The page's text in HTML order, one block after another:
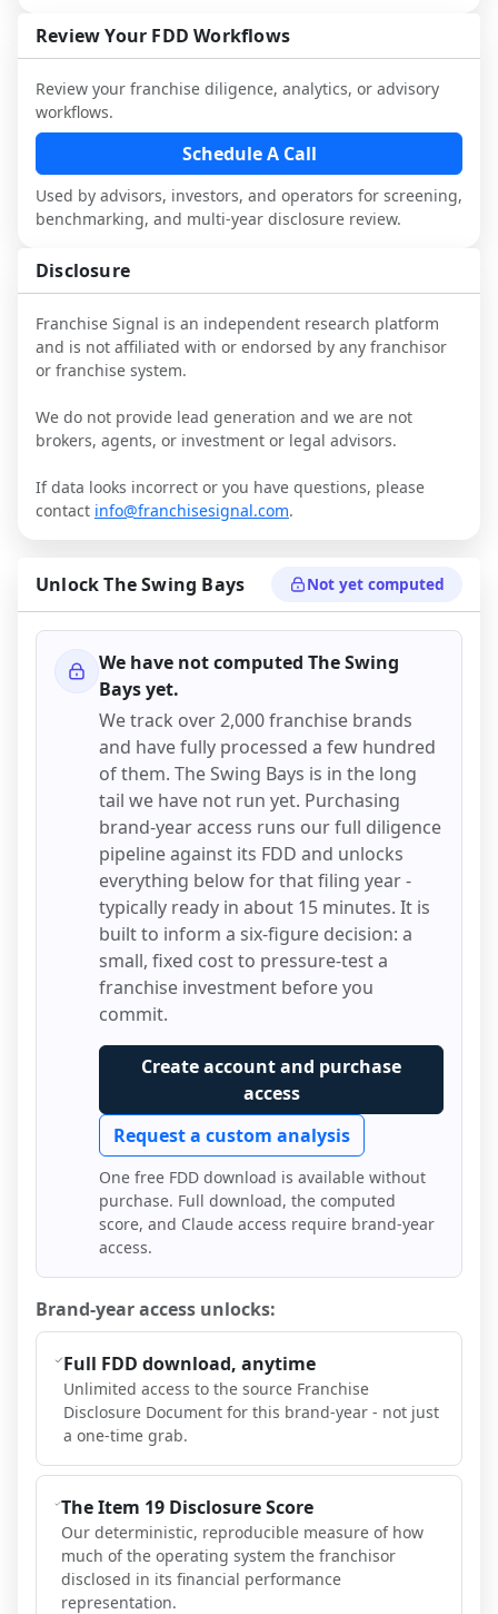
and talk with other owners in the same
industry to understand real-world
performance, day-to-day challenges, and
local market dynamics.
This page is not an exhaustive diligence
review. Use sector benchmarking and
additional research to test the brand
narrative against market reality, and
qualified advisors.
franchisees and local operators, and
consider independent market research.
it.
Review Your FDD Workflows
Review your franchise diligence, analytics, or advisory
workflows.
Schedule A Call
Used by advisors, investors, and operators for screening,
benchmarking, and multi-year disclosure review.
Disclosure
Franchise Signal is an independent research platform
and is not affiliated with or endorsed by any franchisor
or franchise system.
We do not provide lead generation and we are not
brokers, agents, or investment or legal advisors.
If data looks incorrect or you have questions, please
contact info@franchisesignal.com.
UnlockThe Swing Bays Not yet computed
We have not computed The Swing
Baysyet.
We track over 2,000 franchise brands
and have fully processed a few hundred
of them. The Swing Bays is in the long
tail we have not run yet. Purchasing
brand-year access runs our full diligence
pipeline against its FDD and unlocks
everything below for that filing year -
typically ready in about 15 minutes. It is
built to inform a six-figure decision: a
small, fixed cost to pressure-test a
franchise investment before you
commit.
Create account and purchase
access
Request a custom analysis
One free FDD download is available without
purchase. Full download, the computed
score, and Claude access require brand-year
access.
Brand-year access unlocks:
Full FDD download, anytime
Unlimited access to the source Franchise
Disclosure Document for this brand-year - not just
a one-time grab.
The Item 19 Disclosure Score
Our deterministic, reproducible measure of how
much of the operating system the franchisor
disclosed in its financial performance
representation.